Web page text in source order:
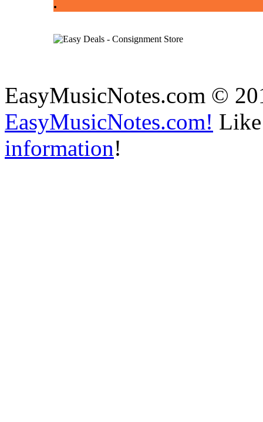
.
EasyMusicNotes.com ©
EasyMusicNotes.com!
information!